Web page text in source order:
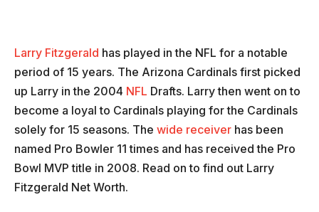
Larry Fitzgerald has played in the NFL for a notable
period of 15 years. The Arizona Cardinals first picked
up Larry in the 2004 NFL Drafts. Larry then went on to
become a loyal to Cardinals playing for the Cardinals
solely for 15 seasons. The wide receiver has been
named Pro Bowler 11 times and has received the Pro
Bowl MVP title in 2008. Read on to find out Larry
Fitzgerald Net Worth.